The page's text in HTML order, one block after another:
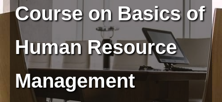
Course on Basics of
Human Resource
Management